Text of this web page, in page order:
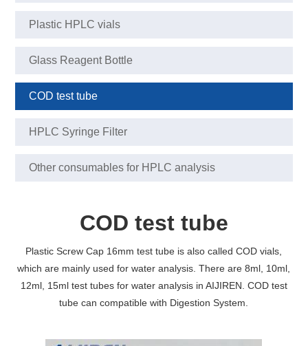
Plastic HPLC vials
Glass Reagent Bottle
COD test tube
HPLC Syringe Filter
Other consumables for HPLC analysis
COD test tube
Plastic Screw Cap 16mm test tube is also called COD vials,
which are mainly used for water analysis. There are 8ml, 10ml,
12ml, 15ml test tubes for water analysis in AIJIREN. COD test
tube can compatible with Digestion System.